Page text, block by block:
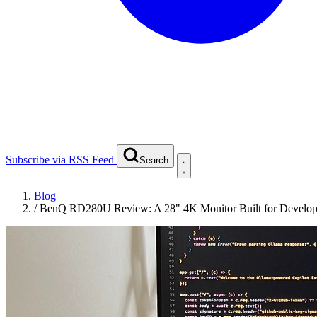
Subscribe via RSS Feed Search
Blog
/BenQ RD280U Review: A 28" 4K Monitor Built for